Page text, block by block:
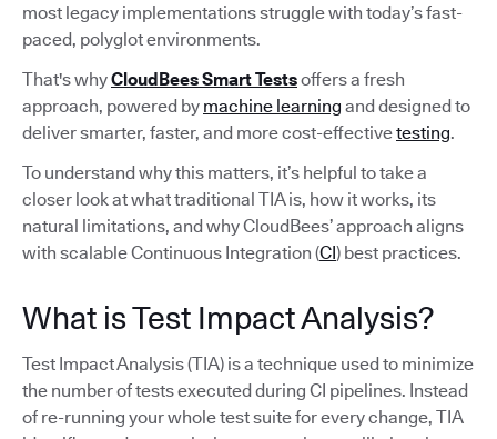
most legacy implementations struggle with today’s fast-
paced, polyglot environments.
That's whyCloudBees Smart Testsoffers a fresh
approach, powered by machine learning and designed to
deliver smarter, faster, and more cost-effectivetesting.
To understand why this matters, it’s helpful to take a
closer look at what traditional TIA is, how it works, its
natural limitations, and why CloudBees’ approach aligns
with scalable Continuous Integration (CI) best practices.
What is Test Impact Analysis?
Test Impact Analysis (TIA) is a technique used to minimize
the number of tests executed during CI pipelines. Instead
of re-running your whole test suite for every change, TIA